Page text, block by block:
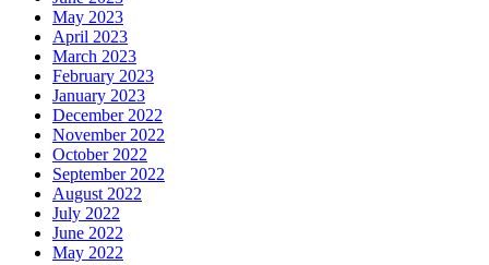
May 2023
April 2023
March 2023
February 2023
January 2023
December 2022
November 2022
October 2022
September 2022
August 2022
July 2022
June 2022
May 2022